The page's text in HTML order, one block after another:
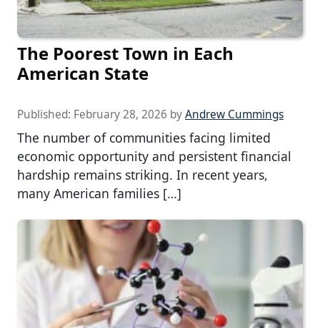
The Poorest Town in Each
American State
Published: February 28, 2026 byAndrew Cummings
The number of communities facing limited
economic opportunity and persistent financial
hardship remains striking. In recent years,
many American families […]